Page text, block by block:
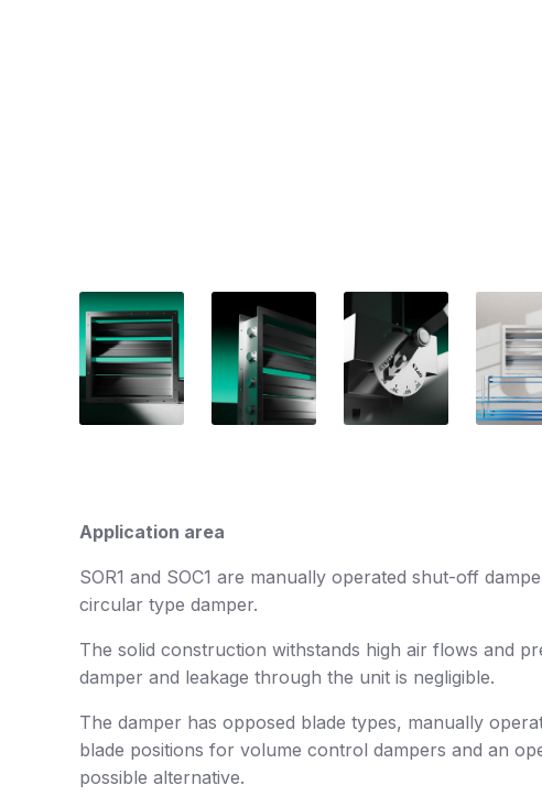
Application area
SOR1 and SOC1 are manually operated shut-off
circular type damper.
The solid construction withstands high air flows and
damper and leakage through the unit is negligible.
The damper has opposed blade types, manually
blade positions for volume control dampers and an
possible alternative.